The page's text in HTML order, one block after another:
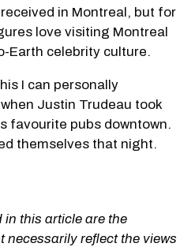
in Montreal, but for
love visiting Montreal
Earth celebrity culture.
I can personally
Justin Trudeau took
favourite pubs downtown.
themselves that night.
in this article are the
necessarily reflect the views